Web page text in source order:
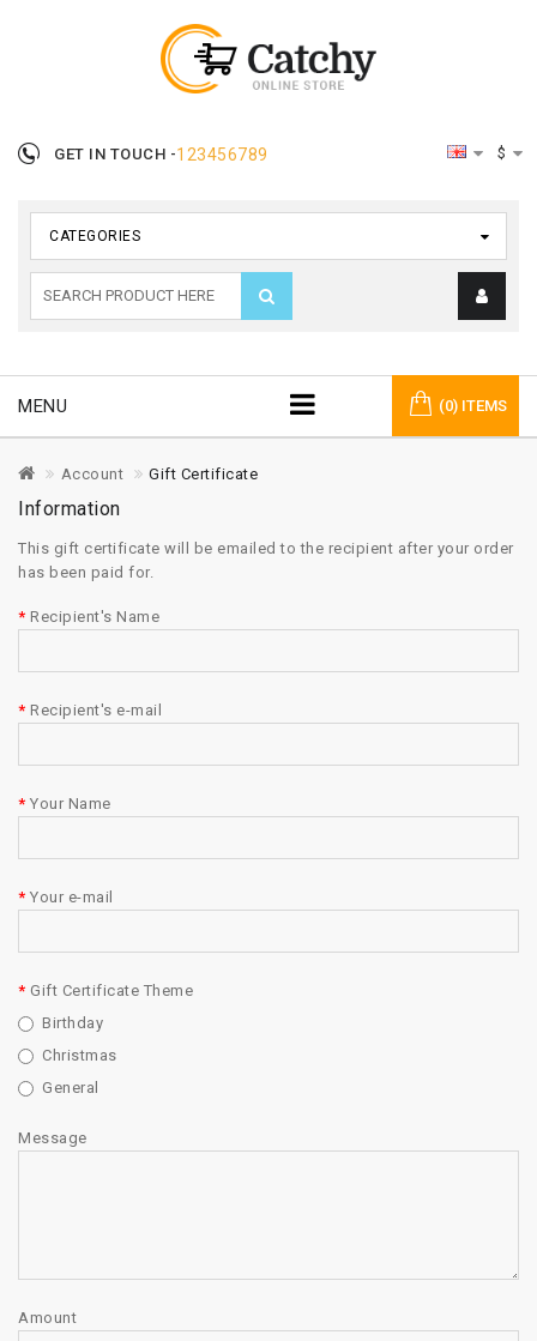
GET IN TOUCH -123456789 $
CATEGORIES
(0) ITEMS
MENU
Account Gift Certificate
Information
This gift certificate will be emailed to the recipient after your order
has been paid for.
Recipient's Name
Recipient's e-mail
Your Name
Your e-mail
Gift Certificate Theme
Birthday
Christmas
General
Message
Amount